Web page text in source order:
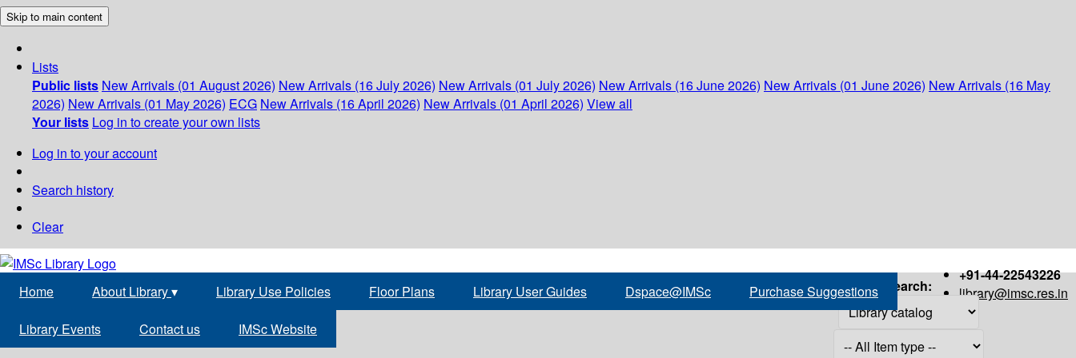
Skip to main content
Lists
Public lists New Arrivals (01 August 2026) New Arrivals (16 July 2026) New Arrivals (01 July 2026) New Arrivals (16 June 2026) New Arrivals (01 June 2026) New Arrivals (16 May
2026) New Arrivals (01 May 2026) ECG New Arrivals (16 April 2026) New Arrivals (01 April 2026) View all
Your lists Log in to create your own lists
Log in to your account
Search history
Clear
+91-44-22543226
library@imsc.res.in
Home About Library▾ Library Use Policies Floor Plans Library User Guides Dspace@IMSc Purchase Suggestions
Library Events Contact us IMSc Website
Search: